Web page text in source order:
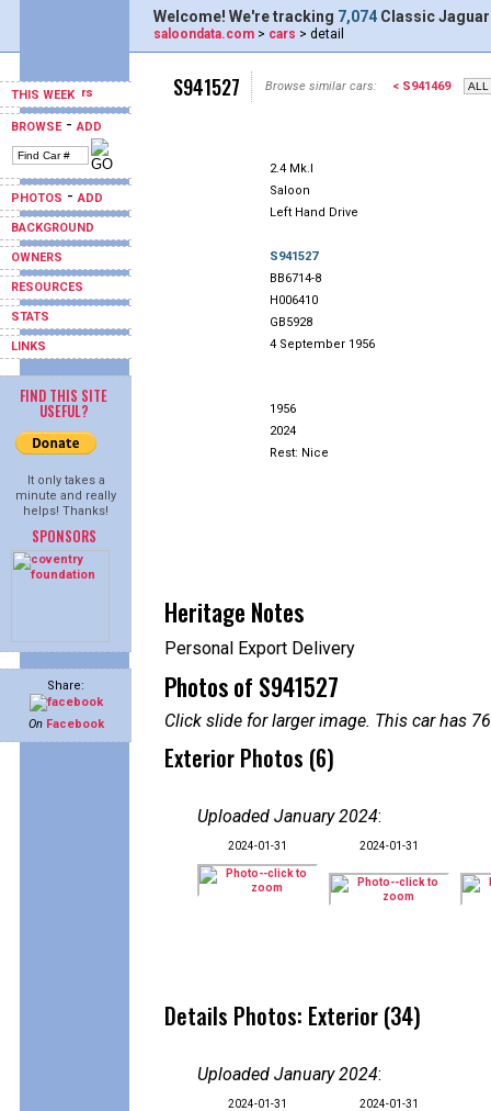
THIS WEEK
BROWSE-ADD
PHOTOS -ADD
BACKGROUND
OWNERS
RESOURCES
STATS
LINKS
FIND THIS SITE
USEFUL?
It only takes a
minute and really
helps! Thanks!
SPONSORS
Share:
On Facebook
Welcome! We're tracking 7,074 Classic
saloondata.com > cars > detail
S941527 Browse similar cars: < S941469
2.4 Mk.I
Saloon
Left Hand Drive
S941527
BB6714-8
H006410
GB5928
4 September 1956
1956
2024
Rest: Nice
Heritage Notes
Personal Export Delivery
Photos of S941527
Click slide for larger image. This car has
Exterior Photos (6)
Uploaded January 2024:
2024-01-31 2024-01-31
Details Photos: Exterior (34)
Uploaded January 2024:
2024-01-31 2024-01-31